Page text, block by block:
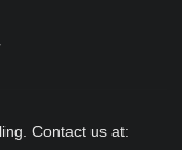
Contact us at: